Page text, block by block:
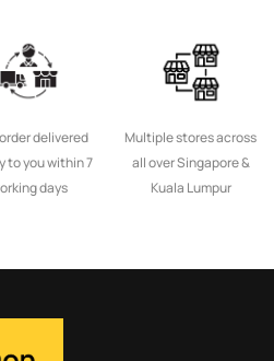
delivered
to you within 7
days
Multiple stores across
all over Singapore &
Kuala Lumpur